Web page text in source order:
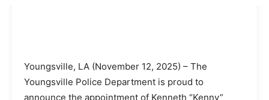
Youngsville, LA (November 12, 2025) – The
Youngsville Police Department is proud to
announce the appointment of Kenneth “Kenny”